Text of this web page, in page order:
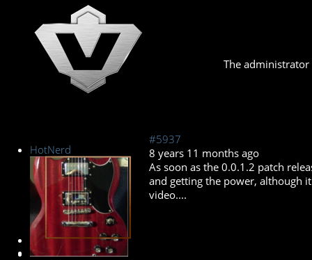
The administrator
HotNerd
Premium Member
#5937
8 years 11 months ago
As soon as the 0.0.1.2 patch
and getting the power, although
video....